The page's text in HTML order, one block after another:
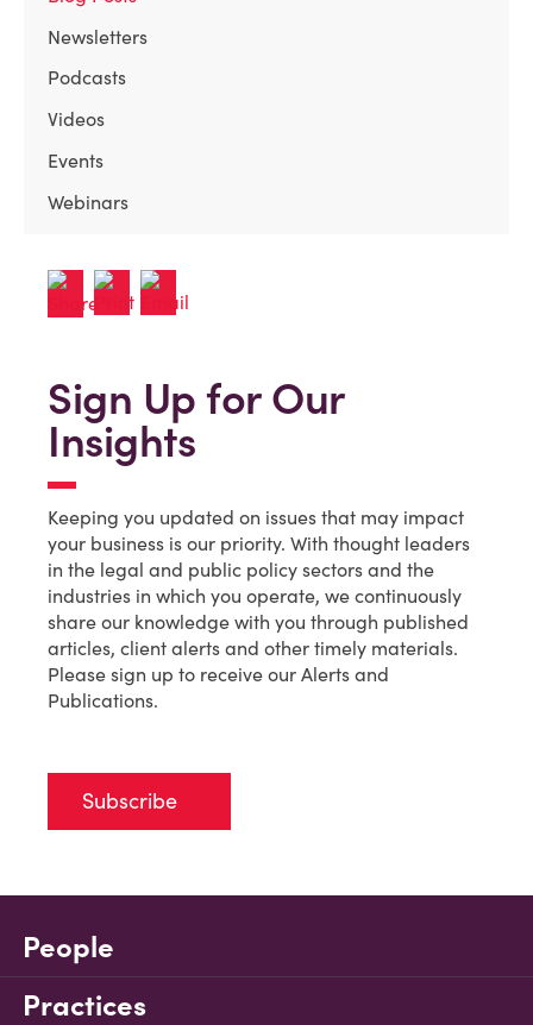
Newsletters
Podcasts
Videos
Events
Webinars
Sign Up for Our
Insights
Keeping you updated on issues that may impact
your business is our priority. With thought leaders
in the legal and public policy sectors and the
industries in which you operate, we continuously
share our knowledge with you through published
articles, client alerts and other timely materials.
Please sign up to receive our Alerts and
Publications.
Subscribe
People
Practices